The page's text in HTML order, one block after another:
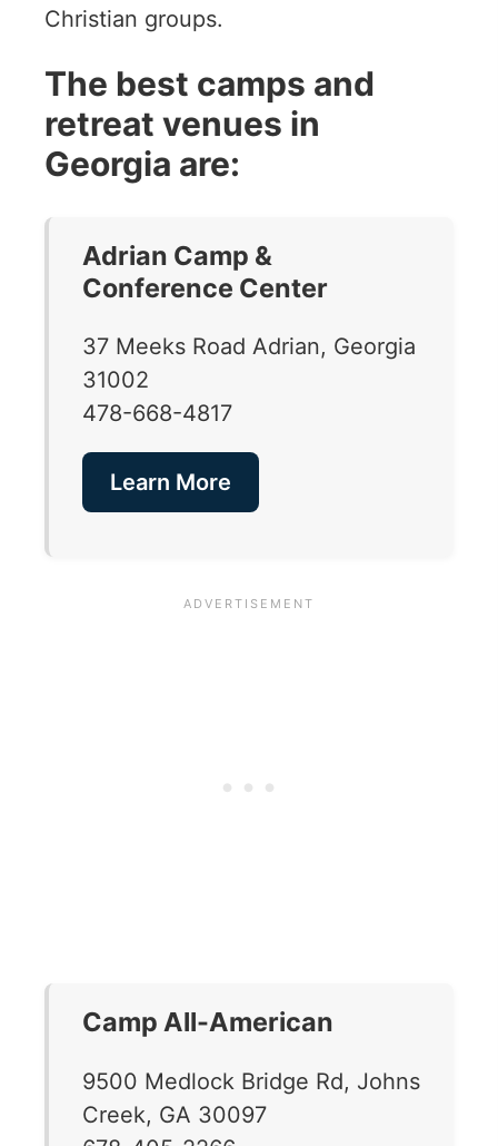
Christian groups.
The best camps and
retreat venues in
Georgia are:
Adrian Camp &
Conference Center
37 Meeks Road Adrian, Georgia
31002
478-668-4817
Learn More
Camp All-American
9500 Medlock Bridge Rd, Johns
Creek, GA 30097